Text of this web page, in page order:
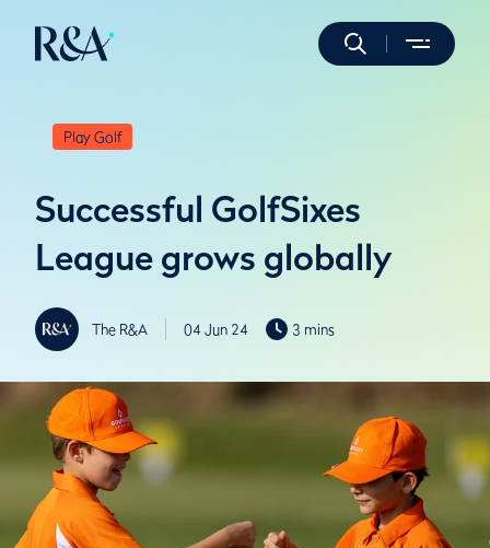
Play Golf
Successful GolfSixes
League grows globally
The R&A 04 Jun 24 3 mins